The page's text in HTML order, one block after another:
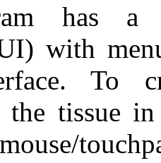
has a
with
To
the tissue